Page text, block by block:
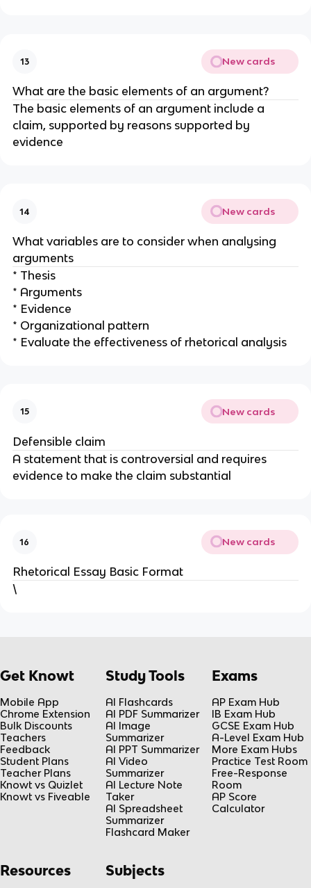
13 New cards
What are the basic elements of an argument?
The basic elements of an argument include a
claim, supported by reasons supported by
evidence
14 New cards
What variables are to consider when analysing
arguments
* Thesis
* Arguments
* Evidence
* Organizational pattern
* Evaluate the effectiveness of rhetorical analysis
15 New cards
Defensible claim
A statement that is controversial and requires
evidence to make the claim substantial
16 New cards
Rhetorical Essay Basic Format
\
Get Knowt
Mobile App
Chrome Extension
Bulk Discounts
Teachers
Feedback
Student Plans
Teacher Plans
Knowt vs Quizlet
Knowt vs Fiveable
Study Tools
AI Flashcards
AI PDF Summarizer
AI Image
Summarizer
AI PPT Summarizer
AI Video
Summarizer
AI Lecture Note
Taker
AI Spreadsheet
Summarizer
Flashcard Maker
Exams
AP Exam Hub
IB Exam Hub
GCSE Exam Hub
A-Level Exam Hub
More Exam Hubs
Practice Test Room
Free-Response
Room
AP Score
Calculator
Resources Subjects